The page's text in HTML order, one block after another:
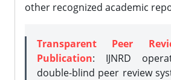
other recognized academic
Transparent Peer
Publication: IJNRD
double-blind peer review